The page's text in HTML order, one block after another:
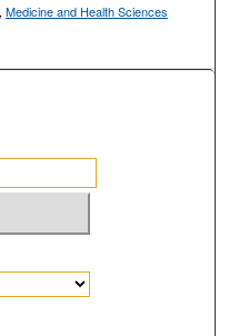
, Medicine and Health Sciences